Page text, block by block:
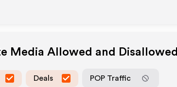
Media Allowed and Disallowed
Deals POP Traffic